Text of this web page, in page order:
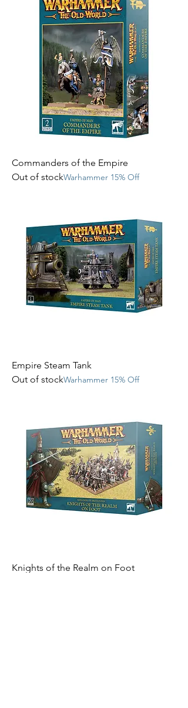
Commanders of the Empire
Out of stockWarhammer 15% Off
Empire Steam Tank
Out of stockWarhammer 15% Off
Knights of the Realm on Foot